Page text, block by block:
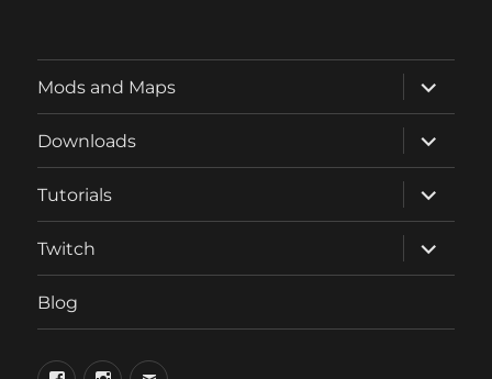
Mods and Maps
expand
child
menu
Downloads
expand
child
menu
Tutorials
expand
child
menu
Twitch
expand
child
menu
Blog